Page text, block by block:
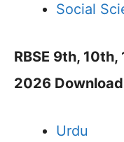
Social
RBSE 9th,
2026 Download
Urdu